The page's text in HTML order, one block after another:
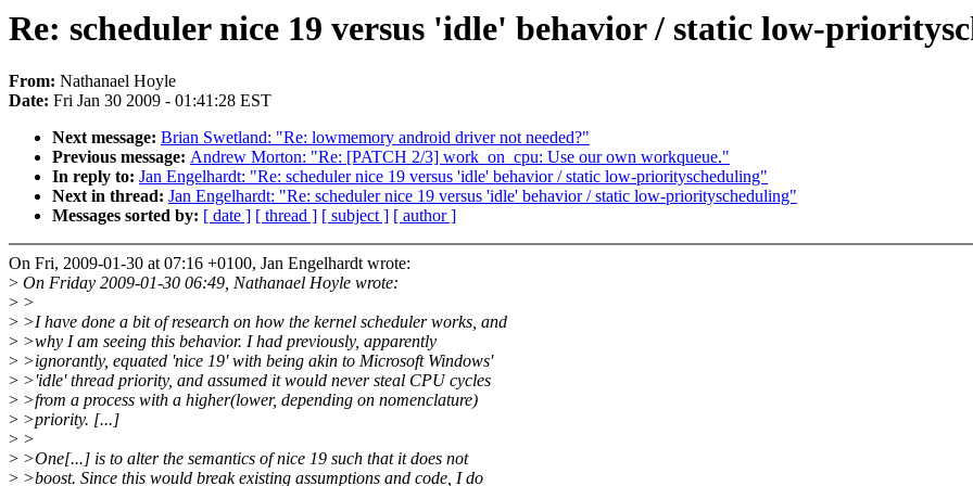
Re: scheduler nice 19 versus 'idle' behavior / static low-
From: Nathanael Hoyle
Date: Fri Jan 30 2009 - 01:41:28 EST
Next message: Brian Swetland: "Re: lowmemory android driver not needed?"
Previous message: Andrew Morton: "Re: [PATCH 2/3] work_on_cpu: Use our own workqueue."
In reply to: Jan Engelhardt: "Re: scheduler nice 19 versus 'idle' behavior / static low-priorityscheduling"
Next in thread: Jan Engelhardt: "Re: scheduler nice 19 versus 'idle' behavior / static low-priorityscheduling"
Messages sorted by: [ date ] [ thread ] [ subject ] [ author ]
On Fri, 2009-01-30 at 07:16 +0100, Jan Engelhardt wrote:
> On Friday 2009-01-30 06:49, Nathanael Hoyle wrote:
> >
> >I have done a bit of research on how the kernel scheduler works, and
> >why I am seeing this behavior. I had previously, apparently
> >ignorantly, equated 'nice 19' with being akin to Microsoft Windows'
> >'idle' thread priority, and assumed it would never steal CPU cycles
> >from a process with a higher(lower, depending on nomenclature)
> >priority. [...]
> >
> >One[...] is to alter the semantics of nice 19 such that it does not
> >boost. Since this would break existing assumptions and code, I do